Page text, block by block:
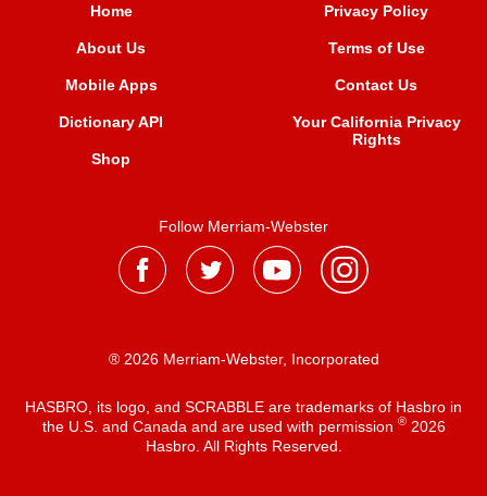
Home
About Us
Mobile Apps
Dictionary API
Shop
Privacy Policy
Terms of Use
Contact Us
Your California Privacy
Rights
Follow Merriam-Webster
® 2026 Merriam-Webster, Incorporated
HASBRO, its logo, and SCRABBLE are trademarks of Hasbro in
the U.S. and Canada and are used with permission ®2026
Hasbro. All Rights Reserved.